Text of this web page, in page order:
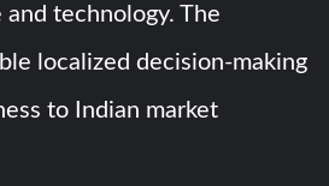
and technology. The
localized decision-making
to Indian market